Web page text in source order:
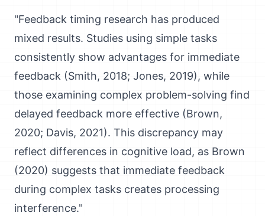
"Feedback timing research has produced
mixed results. Studies using simple tasks
consistently show advantages for immediate
feedback (Smith, 2018; Jones, 2019), while
those examining complex problem-solving find
delayed feedback more effective (Brown,
2020; Davis, 2021). This discrepancy may
reflect differences in cognitive load, as Brown
(2020) suggests that immediate feedback
during complex tasks creates processing
interference."